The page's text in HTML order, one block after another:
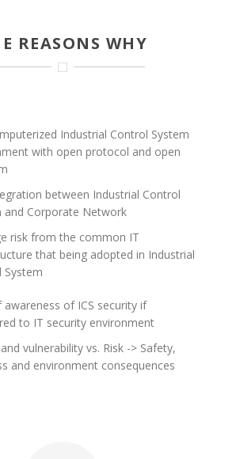
REASONS WHY
Industrial Control System
with open protocol and open
between Industrial Control
and Corporate Network
risk from the common IT
that being adopted in Industrial
System
awareness of ICS security if
to IT security environment
vulnerability vs. Risk -> Safety,
and environment consequences